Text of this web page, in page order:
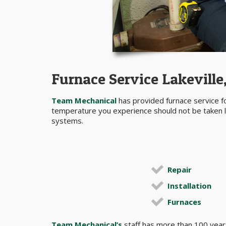
Furnace Service
Team Mechanical has provided furnace service
temperature you experience should not be taken
systems.
Repair
Installation
Furnaces